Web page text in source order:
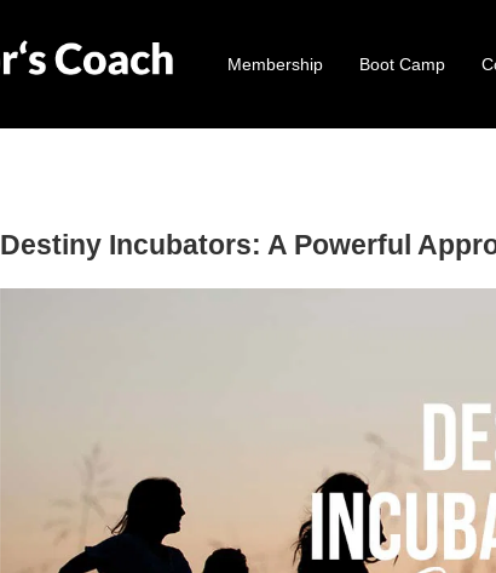
Membership Boot Camp
Destiny Incubators: A Powerful